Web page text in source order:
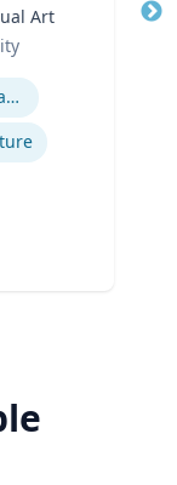
Art
Collaborative, Community and Socially Engaged Art